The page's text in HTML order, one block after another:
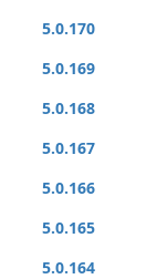
5.0.170
5.0.169
5.0.168
5.0.167
5.0.166
5.0.165
5.0.164